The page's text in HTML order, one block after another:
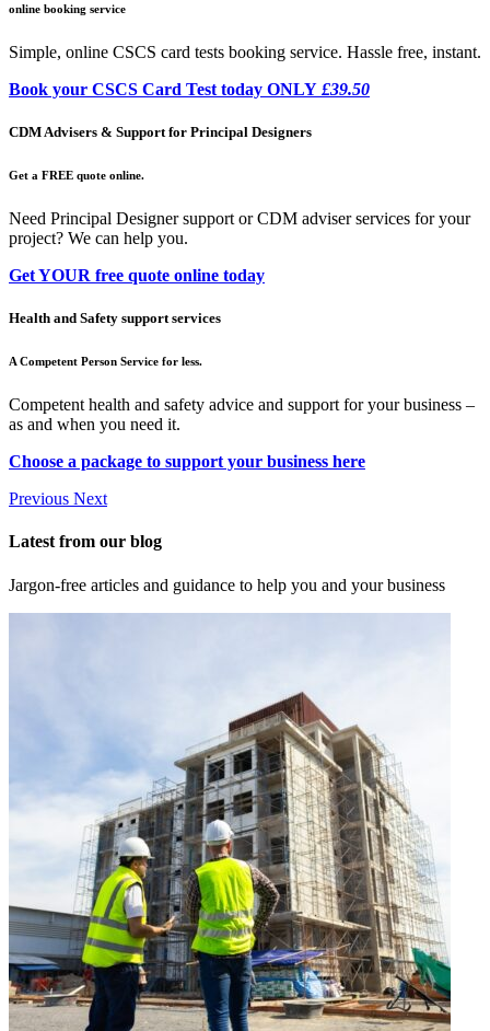
online booking service
Simple, online CSCS card tests booking service. Hassle free, instant.
Book your CSCS Card Test today ONLY £39.50
CDM Advisers & Support for Principal Designers
Get a FREE quote online.
Need Principal Designer support or CDM adviser services for your
project? We can help you.
Get YOUR free quote online today
Health and Safety support services
A Competent Person Service for less.
Competent health and safety advice and support for your business –
as and when you need it.
Choose a package to support your business here
Previous Next
Latest from our blog
Jargon-free articles and guidance to help you and your business